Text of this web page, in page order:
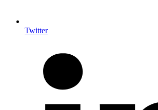
Twitter